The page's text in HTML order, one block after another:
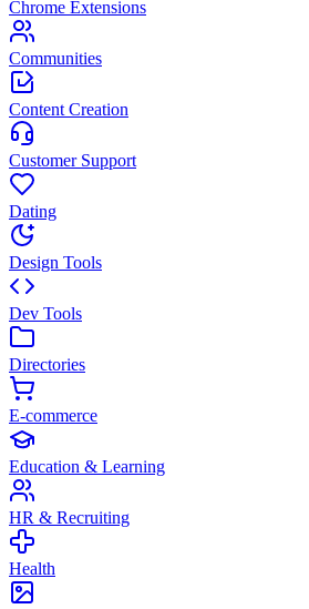
Chrome Extensions
Communities
Content Creation
Customer Support
Dating
Design Tools
Dev Tools
Directories
E-commerce
Education & Learning
HR & Recruiting
Health